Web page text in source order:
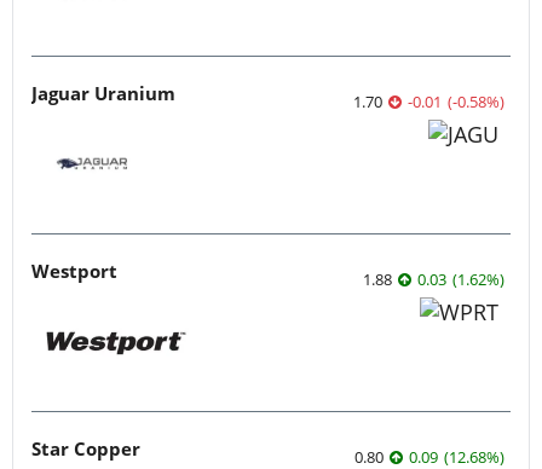
Jaguar Uranium 1.70 -0.01 (-0.58%)
Westport 1.88 0.03 (1.62%)
Star Copper 0.80 0.09 (12.68%)